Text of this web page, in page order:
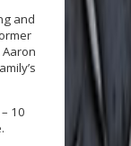
and
10